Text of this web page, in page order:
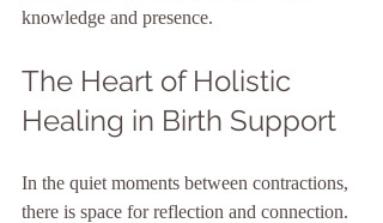
knowledge and presence.
The Heart of Holistic
Healing in Birth Support
In the quiet moments between contractions,
there is space for reflection and connection.